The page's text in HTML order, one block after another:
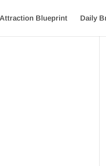
Blueprint Daily